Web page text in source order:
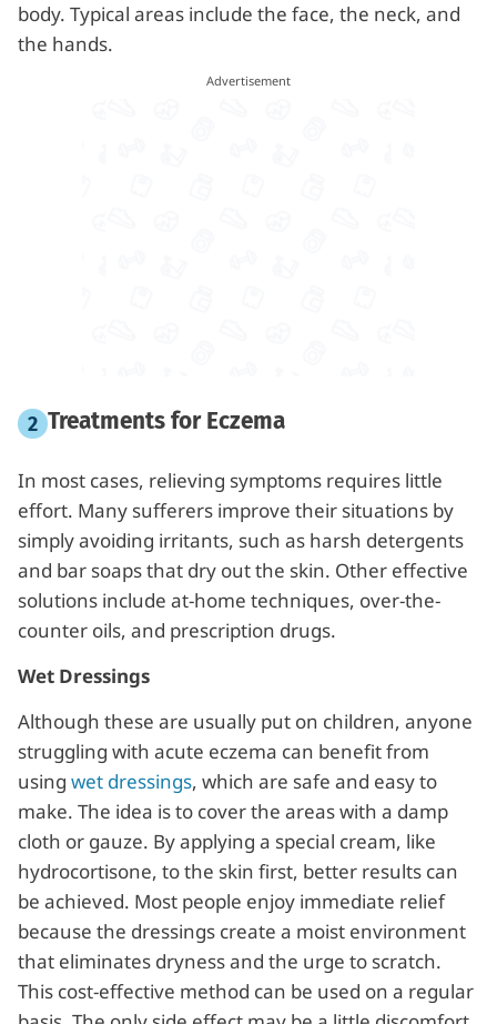
body. Typical areas include the face, the neck, and
the hands.
Treatments for Eczema
In most cases, relieving symptoms requires little
effort. Many sufferers improve their situations by
simply avoiding irritants, such as harsh detergents
and bar soaps that dry out the skin. Other effective
solutions include at-home techniques, over-the-
counter oils, and prescription drugs.
Wet Dressings
Although these are usually put on children, anyone
struggling with acute eczema can benefit from
using wet dressings, which are safe and easy to
make. The idea is to cover the areas with a damp
cloth or gauze. By applying a special cream, like
hydrocortisone, to the skin first, better results can
be achieved. Most people enjoy immediate relief
because the dressings create a moist environment
that eliminates dryness and the urge to scratch.
This cost-effective method can be used on a regular